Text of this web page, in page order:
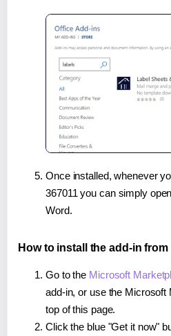
Once installed, whenever
367011 you can simply
Word.
How to install the add-in
Go to the Microsoft
add-in, or use the Microsoft
top of this page.
Click the blue "Get it now"